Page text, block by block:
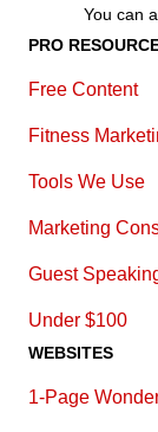
You can
PRO
Free Content
Fitness
Tools We Use
Marketing
Guest
Under $100
WEBSITES
1-Page